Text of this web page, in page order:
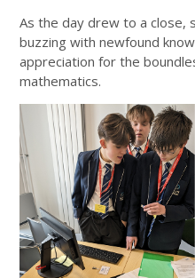
As the day drew to a close,
buzzing with newfound
appreciation for the
mathematics.